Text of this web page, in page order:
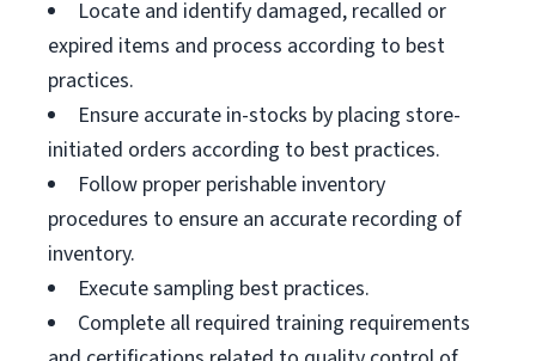
Locate and identify damaged, recalled or
expired items and process according to best
practices.
Ensure accurate in-stocks by placing store-
initiated orders according to best practices.
Follow proper perishable inventory
procedures to ensure an accurate recording of
inventory.
Execute sampling best practices.
Complete all required training requirements